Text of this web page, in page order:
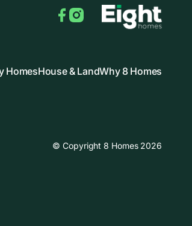
HomesHouse & LandWhy 8 Homes
© Copyright 8 Homes 2026